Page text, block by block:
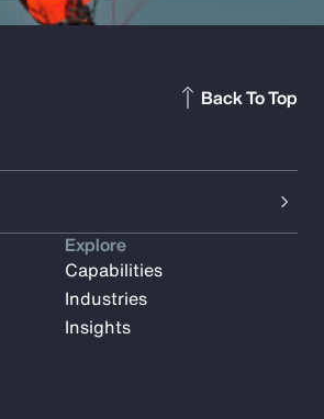
Back To Top
Explore
Capabilities
Industries
Insights